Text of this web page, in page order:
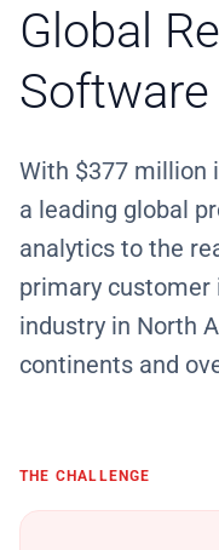
Global
With $377 million
a leading global
analytics to the
primary customer
industry in North
continents and
THE CHALLENGE